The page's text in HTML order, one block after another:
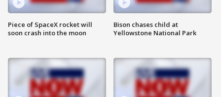
Piece of SpaceX rocket will
soon crash into the moon
Bison chases child at
Yellowstone National Park